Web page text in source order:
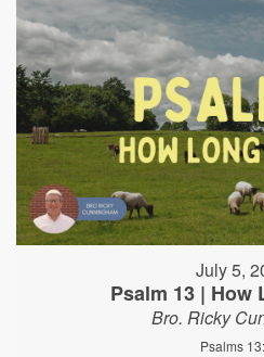
July 5,
Psalm 13 | How
Bro. Ricky
Psalms